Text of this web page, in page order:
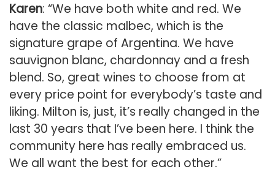
Karen: “We have both white and red. We
have the classic malbec, which is the
signature grape of Argentina. We have
sauvignon blanc, chardonnay and a fresh
blend. So, great wines to choose from at
every price point for everybody’s taste and
liking. Milton is, just, it’s really changed in the
last 30 years that I’ve been here. I think the
community here has really embraced us.
We all want the best for each other.”